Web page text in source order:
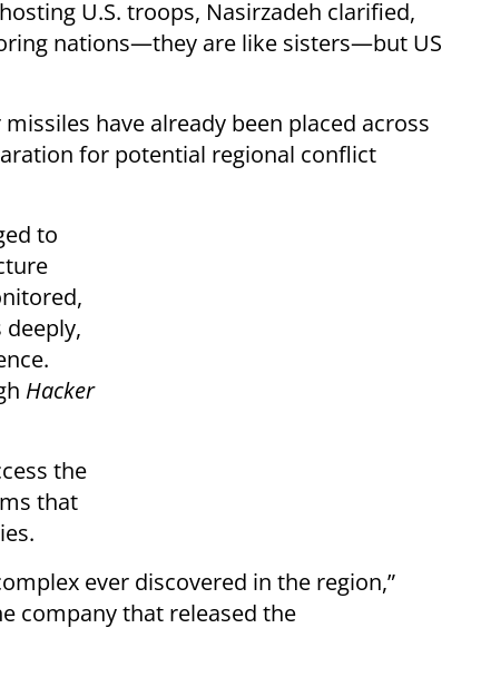
U.S. troops, Nasirzadeh clarified,
nations—they are like sisters—but US
have already been placed across
for potential regional conflict
to
Hacker
the
that
ever discovered in the region,”
company that released the